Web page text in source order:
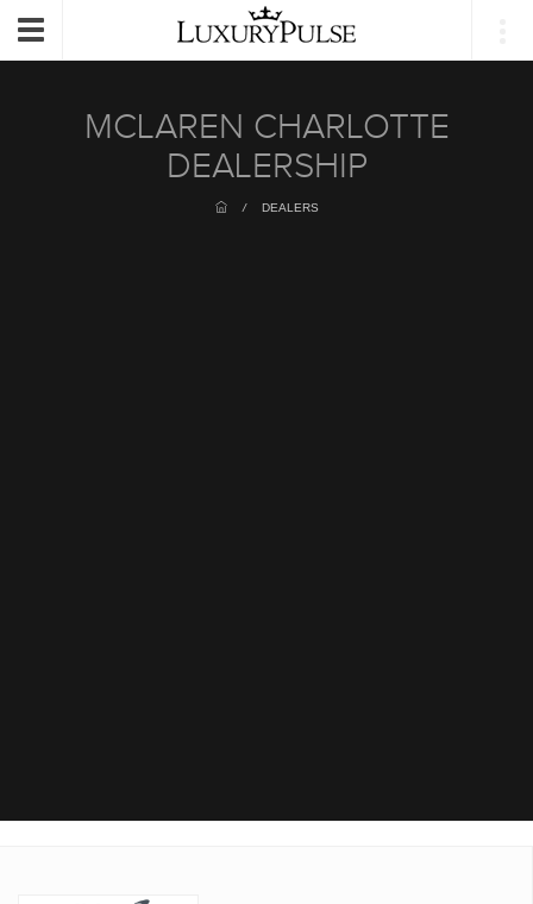
Toggle
MCLAREN CHARLOTTE
DEALERSHIP
/ DEALERS